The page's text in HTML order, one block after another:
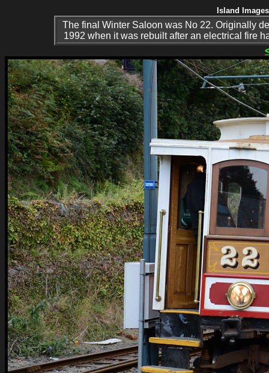
Island
The final Winter Saloon was No 22. Originally
1992 when it was rebuilt after an electrical fire